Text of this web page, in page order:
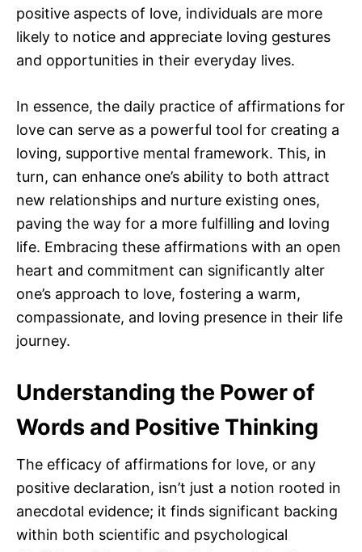
positive aspects of love, individuals are more
likely to notice and appreciate loving gestures
and opportunities in their everyday lives.
In essence, the daily practice of affirmations for
love can serve as a powerful tool for creating a
loving, supportive mental framework. This, in
turn, can enhance one’s ability to both attract
new relationships and nurture existing ones,
paving the way for a more fulfilling and loving
life. Embracing these affirmations with an open
heart and commitment can significantly alter
one’s approach to love, fostering a warm,
compassionate, and loving presence in their life
journey.
Understanding the Power of
Words and Positive Thinking
The efficacy of affirmations for love, or any
positive declaration, isn’t just a notion rooted in
anecdotal evidence; it finds significant backing
within both scientific and psychological